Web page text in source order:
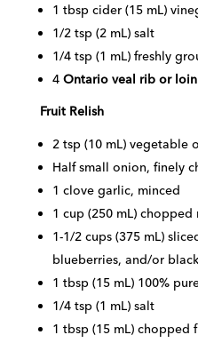
1 tbsp cider (15 mL)
1/2 tsp (2 mL) salt
1/4 tsp (1 mL) freshly
4 Ontario veal rib or
Fruit Relish
2 tsp (10 mL) vegetable
Half small onion, finely
1 clove garlic, minced
1 cup (250 mL)
1-1/2 cups (375 mL)
blueberries, and/or
1 tbsp (15 mL) 100%
1/4 tsp (1 mL) salt
1 tbsp (15 mL) chopped